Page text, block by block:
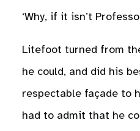
‘Why, if it isn’t
Litefoot turned from
he could, and did his
respectable façade to
had to admit that he